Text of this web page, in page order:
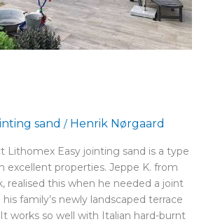
sand / Henrik Nørgaard
Lithomex Easy jointing sand is a type
excellent properties. Jeppe K. from
realised this when he needed a joint
family’s newly landscaped terrace
works so well with Italian hard-burnt